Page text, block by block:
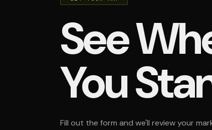
See
You
Fill out the form and we'll review your